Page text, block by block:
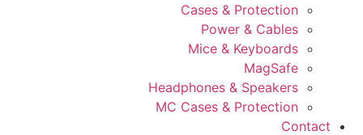
Cases & Protection
Power & Cables
Mice & Keyboards
MagSafe
Headphones & Speakers
MC Cases & Protection
Contact